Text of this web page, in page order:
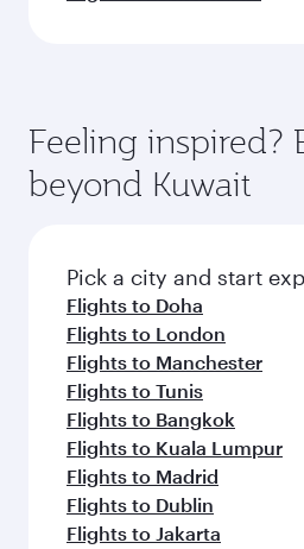
Feeling inspired?
beyond Kuwait
Pick a city and start
Flights to Doha
Flights to London
Flights to Manchester
Flights to Tunis
Flights to Bangkok
Flights to Kuala Lumpur
Flights to Madrid
Flights to Dublin
Flights to Jakarta